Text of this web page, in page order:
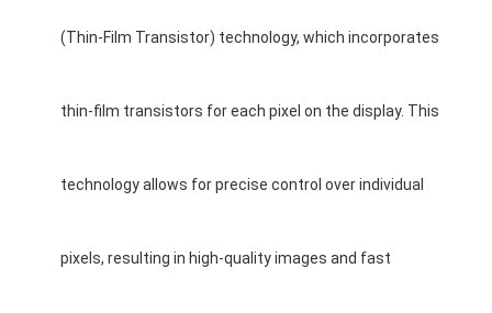
Quality Control
Cases
(Thin-Film Transistor) technology, which incorporates
thin-film transistors for each pixel on the display. This
technology allows for precise control over individual
pixels, resulting in high-quality images and fast